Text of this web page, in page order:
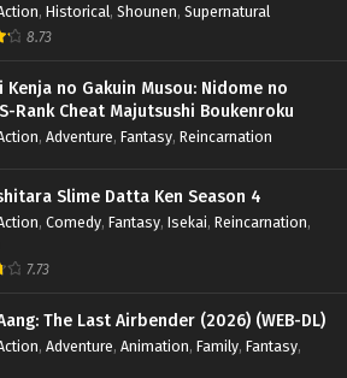
, Historical, Shounen, Supernatural
8.73
Kenja no Gakuin Musou: Nidome no
Rank Cheat Majutsushi Boukenroku
, Adventure, Fantasy, Reincarnation
Slime Datta Ken Season 4
, Comedy, Fantasy, Isekai, Reincarnation,
7.73
The Last Airbender (2026) (WEB-DL)
, Adventure, Animation, Family, Fantasy,